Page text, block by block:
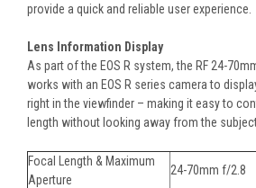
provide a quick and reliable user experience.
Lens Information Display
As part of the EOS R system, the RF 24-
works with an EOS R series camera to
right in the viewfinder – making it easy to
length without looking away from the subject
Focal Length & Maximum
Aperture
24-70mm f/2.8